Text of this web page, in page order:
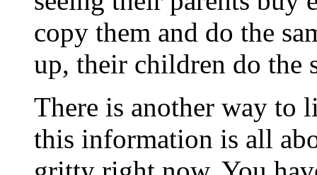
copy them and do the
up, their children do the
There is another way to
this information is all